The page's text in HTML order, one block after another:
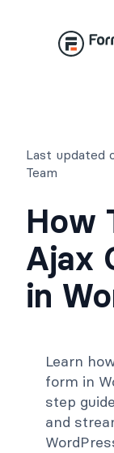
Last updated
Team
How
Ajax
in
Learn
form in
step
and